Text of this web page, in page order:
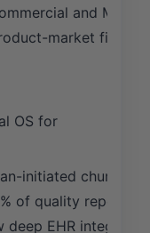
and MA
market fit
OS for
initiated churn
of quality
deep EHR